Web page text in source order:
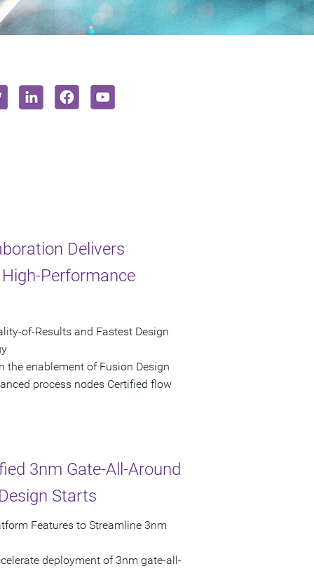
Delivers
Performance
of-Results and Fastest Design
the enablement of Fusion Design
process nodes Certified flow
3nm Gate-All-Around
Starts
Features to Streamline 3nm
deployment of 3nm gate-all-